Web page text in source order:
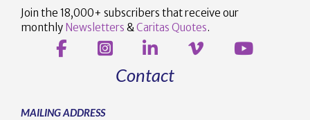
Join the 18,000+ subscribers that receive our
monthly Newsletters &Caritas Quotes.
Contact
MAILING ADDRESS